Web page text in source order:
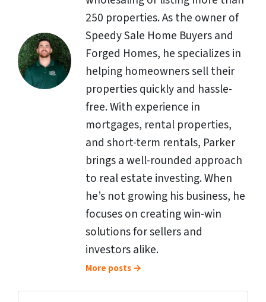
250 properties. As the owner of
Speedy Sale Home Buyers and
Forged Homes, he specializes in
helping homeowners sell their
properties quickly and hassle-
free. With experience in
mortgages, rental properties,
and short-term rentals, Parker
brings a well-rounded approach
to real estate investing. When
he’s not growing his business, he
focuses on creating win-win
solutions for sellers and
investors alike.
More posts →